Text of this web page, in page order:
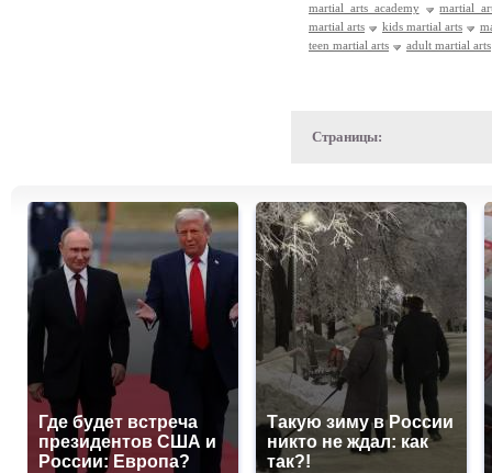
martial arts academy
martial
martial arts
kids martial arts
teen martial arts
adult martial arts
Страницы:
Где будет встреча
президентов США и
России: Европа?
Такую зиму в России
никто не ждал: как
так?!